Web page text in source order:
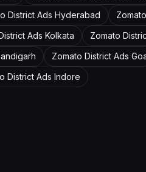
District Ads Hyderabad
Ads Kolkata Zomato
Zomato District Ads
District Ads Indore